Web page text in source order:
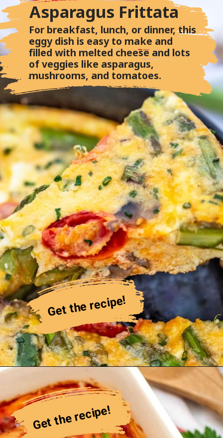
Asparagus Frittata
For breakfast, lunch, or dinner, this
eggy dish is easy to make and
filled with melted cheese and lots
of veggies like asparagus,
mushrooms, and tomatoes.
Get the recipe!
Get the recipe!